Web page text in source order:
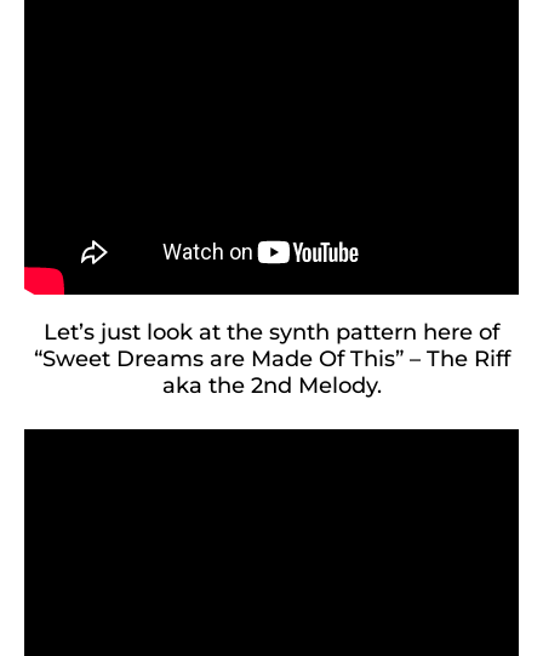
Let’s just look at the synth pattern here of
“Sweet Dreams are Made Of This” – The Riff
aka the 2nd Melody.